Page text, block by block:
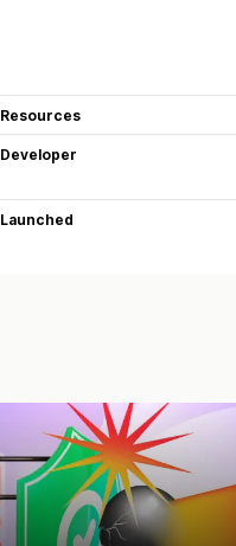
Resources
Developer
Launched